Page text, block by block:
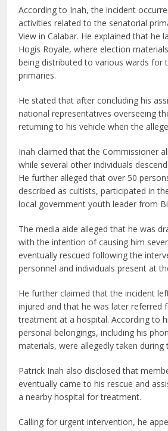
According to Inah, the incident
activities related to the senatorial
View in Calabar. He explained that he
Hogis Royale, where election
being distributed to various wards for
primaries.
He stated that after concluding his
national representatives overseeing
returning to his vehicle when the
Inah claimed that the Commissioner
while several other individuals
He further alleged that over 50
described as cultists, participated in
local government youth leader from
The media aide alleged that he was
with the intention of causing him
eventually rescued following the
personnel and individuals present at
He further claimed that the incident
injured and that he was later referred
treatment at a hospital. According to
personal belongings, including his
materials, were allegedly taken during
Patrick Inah also disclosed that
eventually came to his rescue and
a nearby hospital for treatment.
Calling for urgent intervention, he